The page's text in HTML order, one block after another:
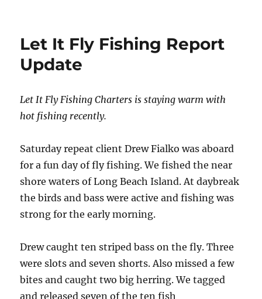
Let It Fly Fishing Report
Update
Let It Fly Fishing Charters is staying warm with
hot fishing recently.
Saturday repeat client Drew Fialko was aboard
for a fun day of fly fishing. We fished the near
shore waters of Long Beach Island. At daybreak
the birds and bass were active and fishing was
strong for the early morning.
Drew caught ten striped bass on the fly. Three
were slots and seven shorts. Also missed a few
bites and caught two big herring. We tagged
and released seven of the ten fish